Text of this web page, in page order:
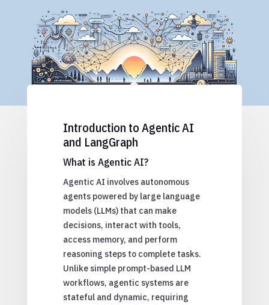
Introduction to Agentic AI
and LangGraph
What is Agentic AI?
Agentic AI involves autonomous
agents powered by large language
models (LLMs) that can make
decisions, interact with tools,
access memory, and perform
reasoning steps to complete tasks.
Unlike simple prompt-based LLM
workflows, agentic systems are
stateful and dynamic, requiring